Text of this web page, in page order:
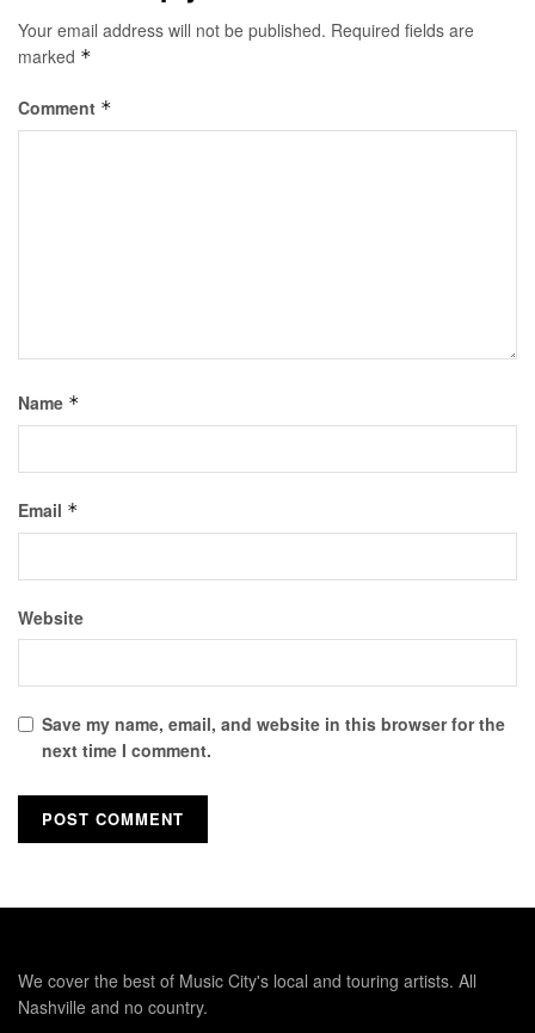
Your email address will not be published. Required fields are
marked *
Comment *
Name *
Email *
Website
Save my name, email, and website in this browser for the
next time I comment.
We cover the best of Music City's local and touring artists. All
Nashville and no country.